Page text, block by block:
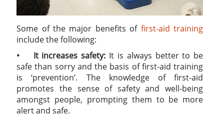
Some of the major benefits of first-aid training
include the following:
• It increases safety: It is always better to be
safe than sorry and the basis of first-aid training
is ‘prevention’. The knowledge of first-aid
promotes the sense of safety and well-being
amongst people, prompting them to be more
alert and safe.